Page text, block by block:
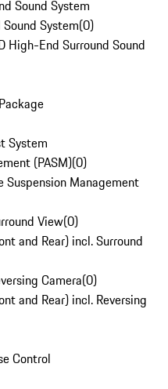
Sound System
System(0)
High-End Surround Sound
System
(PASM)(0)
Suspension Management
View(0)
and Rear) incl. Surround
Camera(0)
and Rear) incl. Reversing
Control